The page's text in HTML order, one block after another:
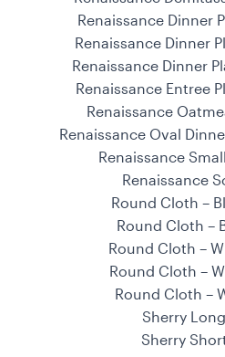
Renaissance Dinner
Renaissance Dinner
Renaissance Dinner
Renaissance Entree
Renaissance
Renaissance Oval
Renaissance
Renaissance
Round Cloth –
Round Cloth –
Round Cloth –
Round Cloth –
Round Cloth –
Sherry
Sherry